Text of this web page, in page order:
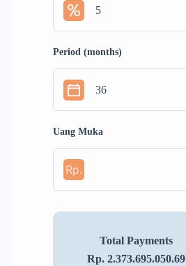
Period (months)
Uang Muka
Rp.
Total Payments
Rp. 2.373.695.050.69